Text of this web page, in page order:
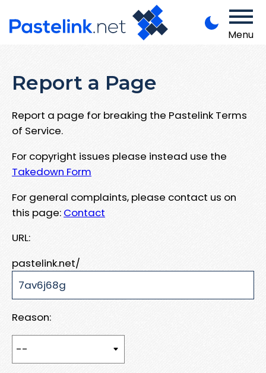
Menu
Report a Page
Report a page for breaking the Pastelink Terms
of Service.
For copyright issues please instead use the
Takedown Form
For general complaints, please contact us on
this page: Contact
URL:
pastelink.net/
Reason: